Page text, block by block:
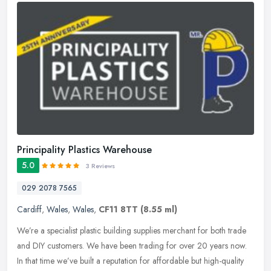
Principality Plastics Warehouse
5.0 3 Reviews
029 2078 7565
Cardiff, Wales, Wales, CF11 8TT (8.55 ml)
We’re a specialist plastic building supplies merchant for both trade
and DIY customers. We have been trading for over 20 years now.
In that time we’ve built a reputation for affordable but high-quality